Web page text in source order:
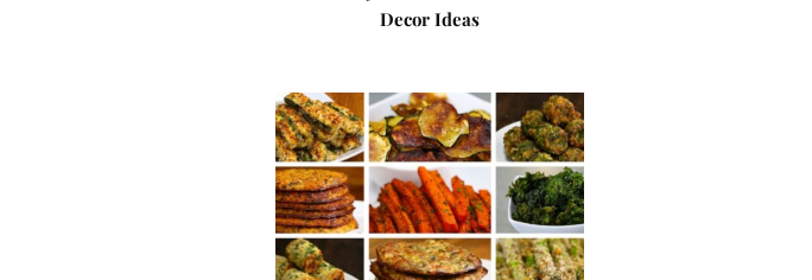
Decor Ideas